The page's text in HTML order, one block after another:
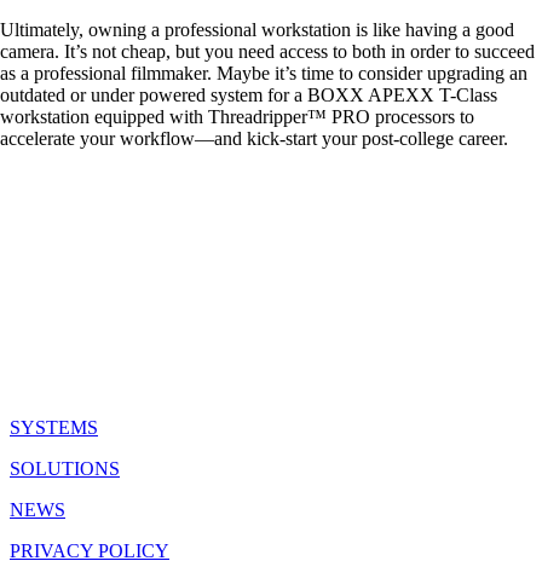
Ultimately, owning a professional workstation is like having a good
camera. It’s not cheap, but you need access to both in order to succeed
as a professional filmmaker. Maybe it’s time to consider upgrading an
outdated or under powered system for a BOXX APEXX T-Class
workstation equipped with Threadripper™ PRO processors to
accelerate your workflow—and kick-start your post-college career.
SYSTEMS
SOLUTIONS
NEWS
PRIVACY POLICY